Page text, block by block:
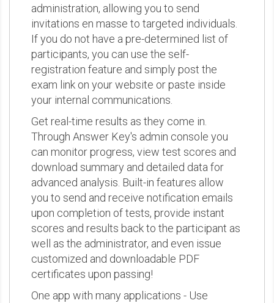
administration, allowing you to send
invitations en masse to targeted individuals.
If you do not have a pre-determined list of
participants, you can use the self-
registration feature and simply post the
exam link on your website or paste inside
your internal communications.
Get real-time results as they come in.
Through Answer Key's admin console you
can monitor progress, view test scores and
download summary and detailed data for
advanced analysis. Built-in features allow
you to send and receive notification emails
upon completion of tests, provide instant
scores and results back to the participant as
well as the administrator, and even issue
customized and downloadable PDF
certificates upon passing!
One app with many applications - Use